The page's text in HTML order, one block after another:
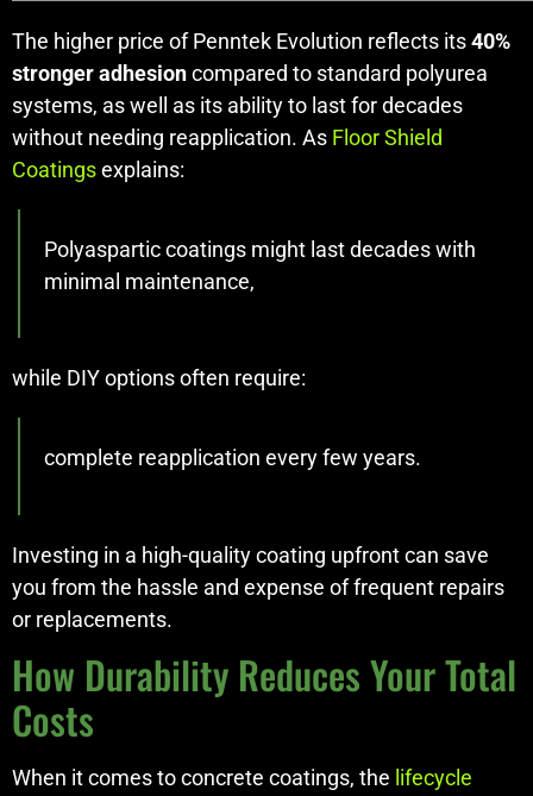
The higher price of Penntek Evolution reflects its40%
stronger adhesioncompared to standard polyurea
systems, as well as its ability to last for decades
without needing reapplication. As Floor Shield
Coatingsexplains:
Polyaspartic coatings might last decades with
minimal maintenance,
while DIY options often require:
complete reapplication every few years.
Investing in a high-quality coating upfront can save
you from the hassle and expense of frequent repairs
or replacements.
How Durability Reduces Your Total
Costs
When it comes to concrete coatings, the lifecycle